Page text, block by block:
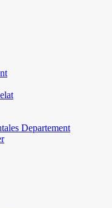
Departement